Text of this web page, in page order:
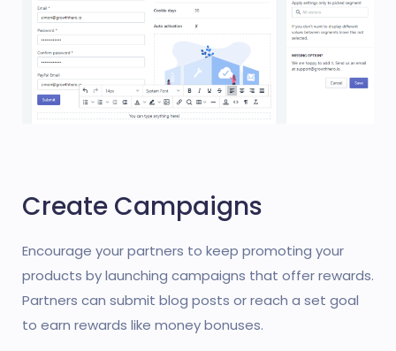
Create Campaigns
Encourage your partners to keep promoting your
products by launching campaigns that offer rewards.
Partners can submit blog posts or reach a set goal
to earn rewards like money bonuses.